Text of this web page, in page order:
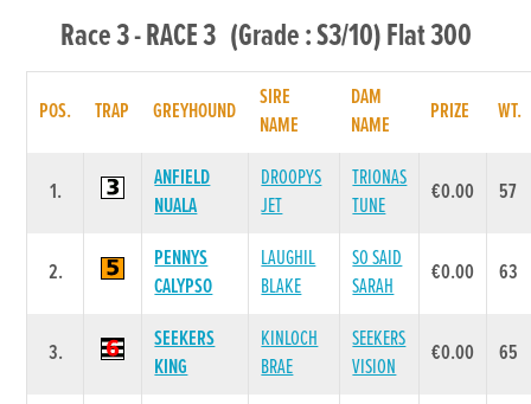
Race 3 - RACE 3 (Grade : S3/10) Flat 300
POS. TRAP GREYHOUND
SIRE
NAME
DAM
NAME
PRIZE WT.
1.
ANFIELD
NUALA
DROOPYS
JET
TRIONAS
TUNE
€0.00 57
2.
PENNYS
CALYPSO
LAUGHIL
BLAKE
SO SAID
SARAH
€0.00 63
3.
SEEKERS
KING
KINLOCH
BRAE
SEEKERS
VISION
€0.00 65